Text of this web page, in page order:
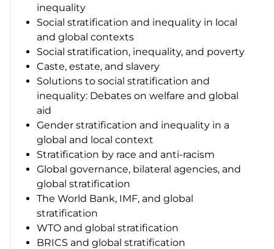
inequality
Social stratification and inequality in local
and global contexts
Social stratification, inequality, and poverty
Caste, estate, and slavery
Solutions to social stratification and
inequality: Debates on welfare and global
aid
Gender stratification and inequality in a
global and local context
Stratification by race and anti-racism
Global governance, bilateral agencies, and
global stratification
The World Bank, IMF, and global
stratification
WTO and global stratification
BRICS and global stratification